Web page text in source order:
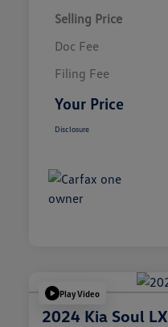
Selling Price
Doc Fee
Filing Fee
Your Price
Disclosure
Play Video
2024 Kia Soul LX